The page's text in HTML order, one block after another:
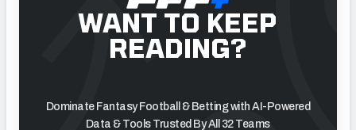
WANT TO KEEP
READING?
Dominate Fantasy Football & Betting with AI-Powered
Data & Tools Trusted By All 32 Teams